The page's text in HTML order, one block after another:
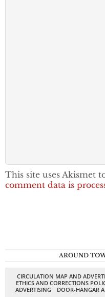
This site uses Akismet
comment data is
AROUND
CIRCULATION MAP AND
ETHICS AND CORRECTIONS
ADVERTISING
DOOR-HANGAR